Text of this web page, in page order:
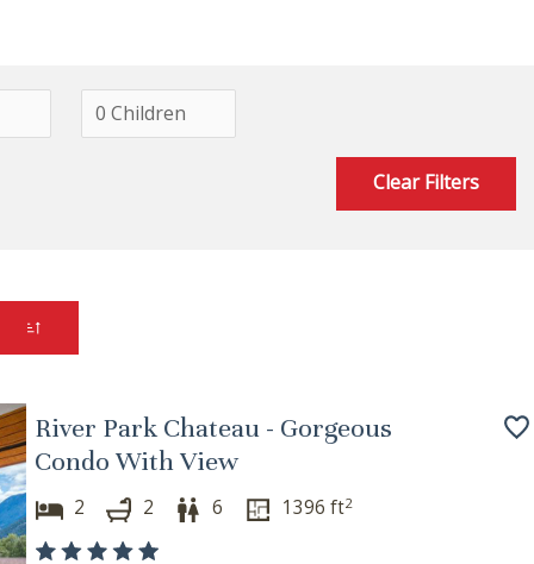
Clear Filters
River Park Chateau - Gorgeous
Condo With View
2 2 6 1396 ft2